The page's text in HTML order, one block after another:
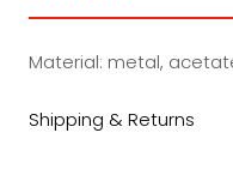
Material: metal,
Shipping & Returns